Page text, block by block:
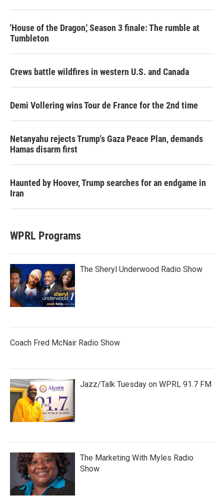
'House of the Dragon,' Season 3 finale: The rumble at
Tumbleton
Crews battle wildfires in western U.S. and Canada
Demi Vollering wins Tour de France for the 2nd time
Netanyahu rejects Trump's Gaza Peace Plan, demands
Hamas disarm first
Haunted by Hoover, Trump searches for an endgame in
Iran
WPRL Programs
The Sheryl Underwood Radio Show
Coach Fred McNair Radio Show
Jazz/Talk Tuesday on WPRL 91.7 FM
The Marketing With Myles Radio
Show